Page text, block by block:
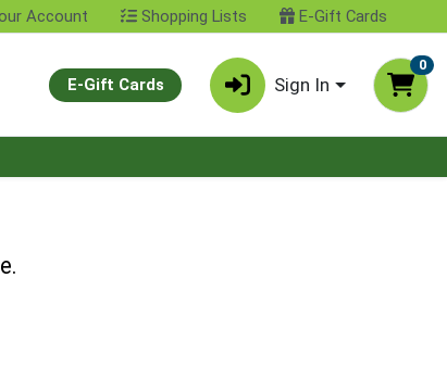
Account Shopping Lists E-Gift Cards
E-Gift Cards Sign In
0